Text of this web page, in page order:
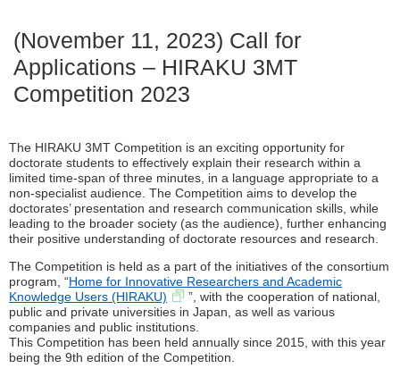
(November 11, 2023) Call for
Applications – HIRAKU 3MT
Competition 2023
The HIRAKU 3MT Competition is an exciting opportunity for
doctorate students to effectively explain their research within a
limited time-span of three minutes, in a language appropriate to a
non-specialist audience. The Competition aims to develop the
doctorates’ presentation and research communication skills, while
leading to the broader society (as the audience), further enhancing
their positive understanding of doctorate resources and research.
The Competition is held as a part of the initiatives of the consortium
program, “Home for Innovative Researchers and Academic
Knowledge Users (HIRAKU)
”, with the cooperation of national,
public and private universities in Japan, as well as various
companies and public institutions.
This Competition has been held annually since 2015, with this year
being the 9th edition of the Competition.